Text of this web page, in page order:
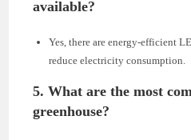
available?
Yes, there are energy-efficient
reduce electricity consumption.
5. What are the most
greenhouse?